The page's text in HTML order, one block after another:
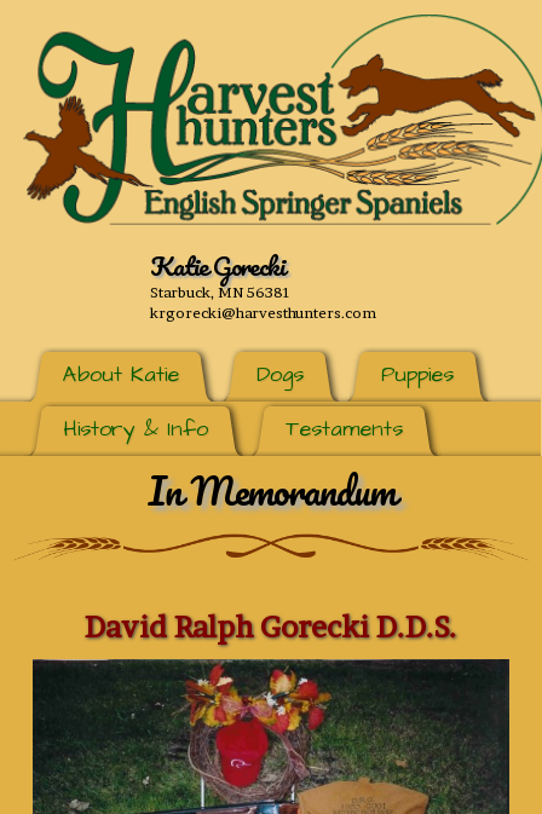
Katie Gorecki
Starbuck, MN 56381
krgorecki@harvesthunters.com
About Katie Dogs
Puppies
History & Info
Testaments
In Memorandum
David Ralph Gorecki D.D.S.